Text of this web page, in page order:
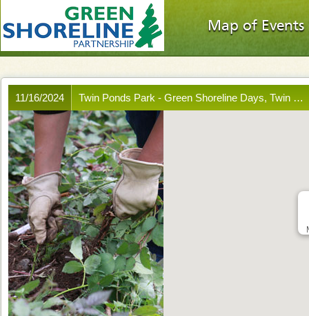
Map of Events
Twin Ponds Park - Green Shoreline Days, Twin …
11/16/2024